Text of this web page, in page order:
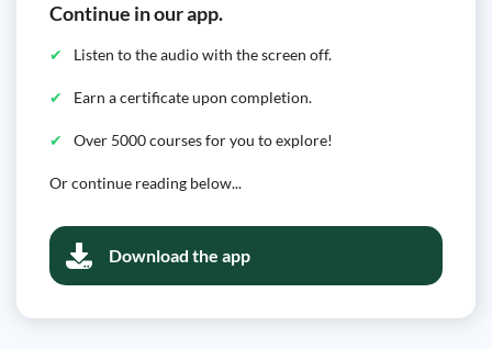
Continue in our app.
Listen to the audio with the screen off.
Earn a certificate upon completion.
Over 5000 courses for you to explore!
Or continue reading below...
Download the app